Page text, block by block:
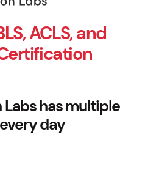
ACLS, and
has multiple
day